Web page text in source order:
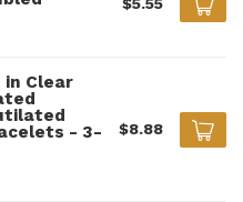
in Clear
- 3-
$8.88